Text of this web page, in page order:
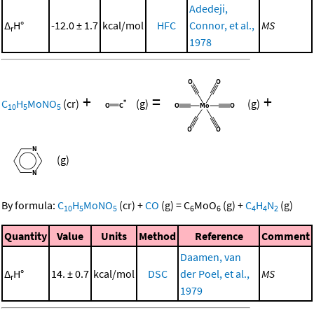
ΔrH° -12.0 ± 1.7 kcal/mol HFC
Adedeji,
Connor, et al.,
1978
MS
C10H5MoNO5 (cr) + (g) = (g) +
(g)
By formula: C10H5MoNO5 (cr) +CO (g) =C6MoO6 (g) +C4H4N2 (g)
Quantity Value Units Method Reference Comment
ΔrH° 14. ± 0.7 kcal/mol DSC
Daamen, van
der Poel, et al.,
1979
MS